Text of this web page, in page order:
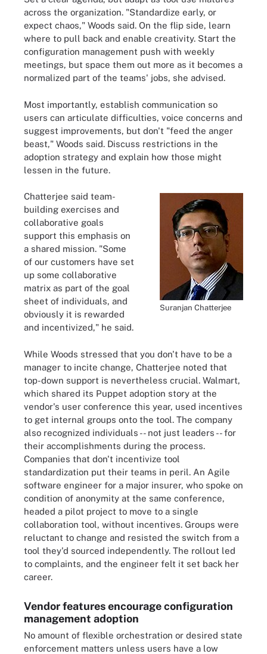
across the organization. "Standardize early, or
expect chaos," Woods said. On the flip side, learn
where to pull back and enable creativity. Start the
configuration management push with weekly
meetings, but space them out more as it becomes a
normalized part of the teams' jobs, she advised.
Most importantly, establish communication so
users can articulate difficulties, voice concerns and
suggest improvements, but don't "feed the anger
beast," Woods said. Discuss restrictions in the
adoption strategy and explain how those might
lessen in the future.
Suranjan Chatterjee
Chatterjee said team-
building exercises and
collaborative goals
support this emphasis on
a shared mission. "Some
of our customers have set
up some collaborative
matrix as part of the goal
sheet of individuals, and
obviously it is rewarded
and incentivized," he said.
While Woods stressed that you don't have to be a
manager to incite change, Chatterjee noted that
top-down support is nevertheless crucial. Walmart,
which shared its Puppet adoption story at the
vendor's user conference this year, used incentives
to get internal groups onto the tool. The company
also recognized individuals -- not just leaders -- for
their accomplishments during the process.
Companies that don't incentivize tool
standardization put their teams in peril. An Agile
software engineer for a major insurer, who spoke on
condition of anonymity at the same conference,
headed a pilot project to move to a single
collaboration tool, without incentives. Groups were
reluctant to change and resisted the switch from a
tool they'd sourced independently. The rollout led
to complaints, and the engineer felt it set back her
career.
Vendor features encourage configuration
management adoption
No amount of flexible orchestration or desired state
enforcement matters unless users have a low